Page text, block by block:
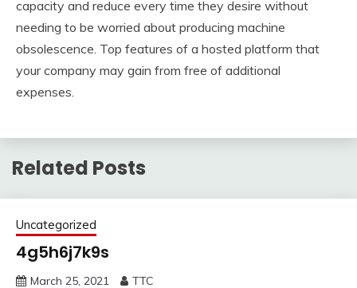
capacity and reduce every time they desire without
needing to be worried about producing machine
obsolescence. Top features of a hosted platform that
your company may gain from free of additional
expenses.
Related Posts
Uncategorized
4g5h6j7k9s
March 25, 2021 TTC